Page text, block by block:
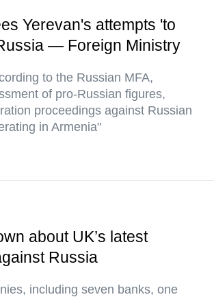
Yerevan's attempts 'to
— Foreign Ministry
to the Russian MFA,
of pro-Russian figures,
proceedings against Russian
in Armenia"
about UK’s latest
Russia
including seven banks, one